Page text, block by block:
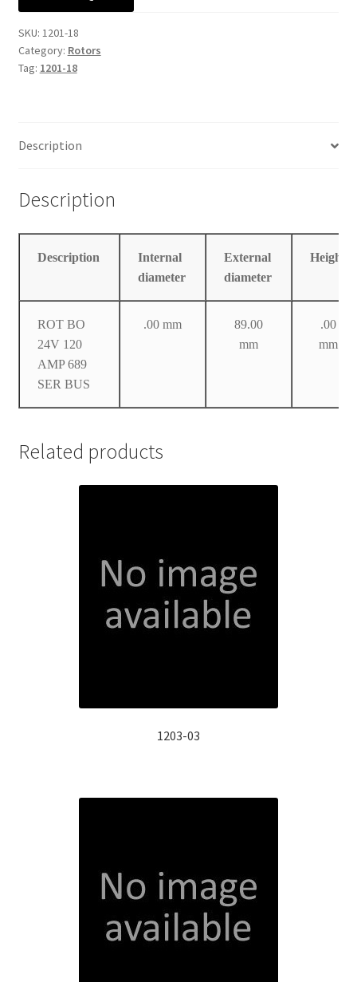
Manufacturing Stators
My account
SKU: 1201-18
Category: Rotors
Tag: 1201-18
Description
Description
Description
Internal
diameter
External
diameter
Height
ROT BO
24V 120
AMP 689
SER BUS
.00 mm
89.00
mm
.00
mm
Related products
1203-03